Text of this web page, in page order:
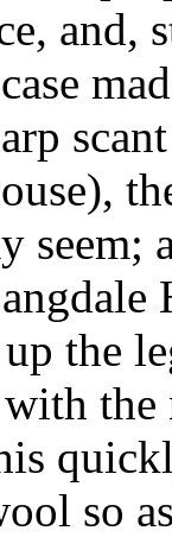
and,
seem;
the
the
so